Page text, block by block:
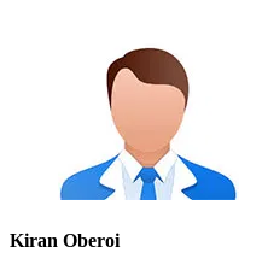
Kiran Oberoi